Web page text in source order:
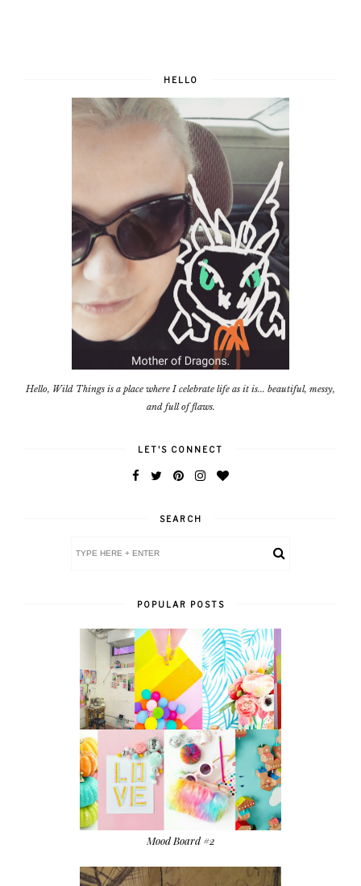
HELLO
Hello, Wild Things is a place where I celebrate life as it is... beautiful, messy,
and full of flaws.
LET'S CONNECT
SEARCH
POPULAR POSTS
Mood Board #2